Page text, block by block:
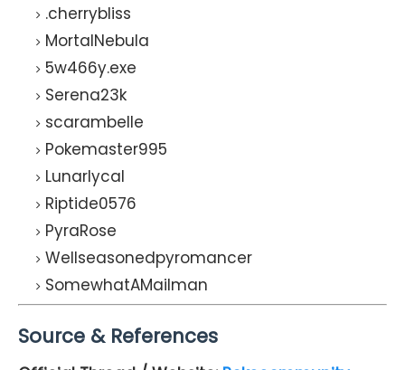
.cherrybliss
MortalNebula
5w466y.exe
Serena23k
scarambelle
Pokemaster995
Lunarlycal
Riptide0576
PyraRose
Wellseasonedpyromancer
SomewhatAMailman
Source & References